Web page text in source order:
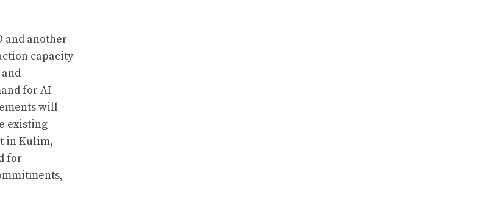
and another
capacity
for AI
will
existing
in Kulim,
for